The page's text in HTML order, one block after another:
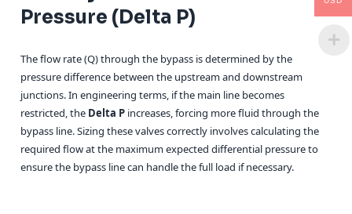
Pressure (Delta P)
The flow rate (Q) through the bypass is determined by the
pressure difference between the upstream and downstream
junctions. In engineering terms, if the main line becomes
restricted, the Delta P increases, forcing more fluid through the
bypass line. Sizing these valves correctly involves calculating the
required flow at the maximum expected differential pressure to
ensure the bypass line can handle the full load if necessary.